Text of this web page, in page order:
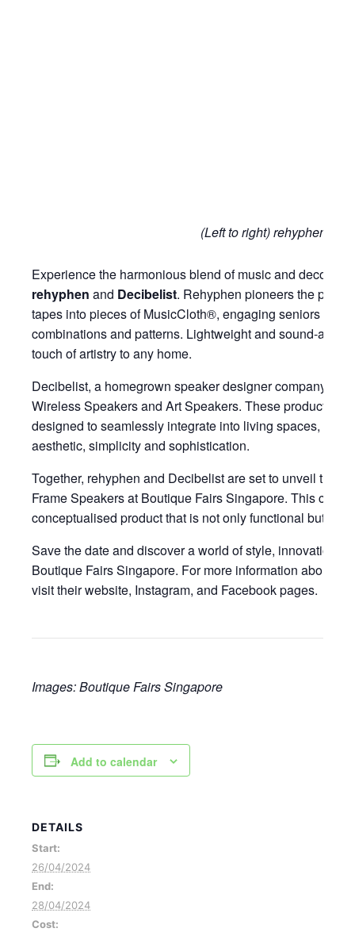
(Left to right) rehyphen,
Experience the harmonious blend of music and decor
rehyphen and Decibelist. Rehyphen pioneers the
tapes into pieces of MusicCloth®, engaging seniors to
combinations and patterns. Lightweight and sound-
touch of artistry to any home.
Decibelist, a homegrown speaker designer company,
Wireless Speakers and Art Speakers. These products
designed to seamlessly integrate into living spaces,
aesthetic, simplicity and sophistication.
Together, rehyphen and Decibelist are set to unveil their
Frame Speakers at Boutique Fairs Singapore. This
conceptualised product that is not only functional but
Save the date and discover a world of style, innovation,
Boutique Fairs Singapore. For more information about
visit their website, Instagram, and Facebook pages.
Images: Boutique Fairs Singapore
Add to calendar
DETAILS
Start:
26/04/2024
End:
28/04/2024
Cost: